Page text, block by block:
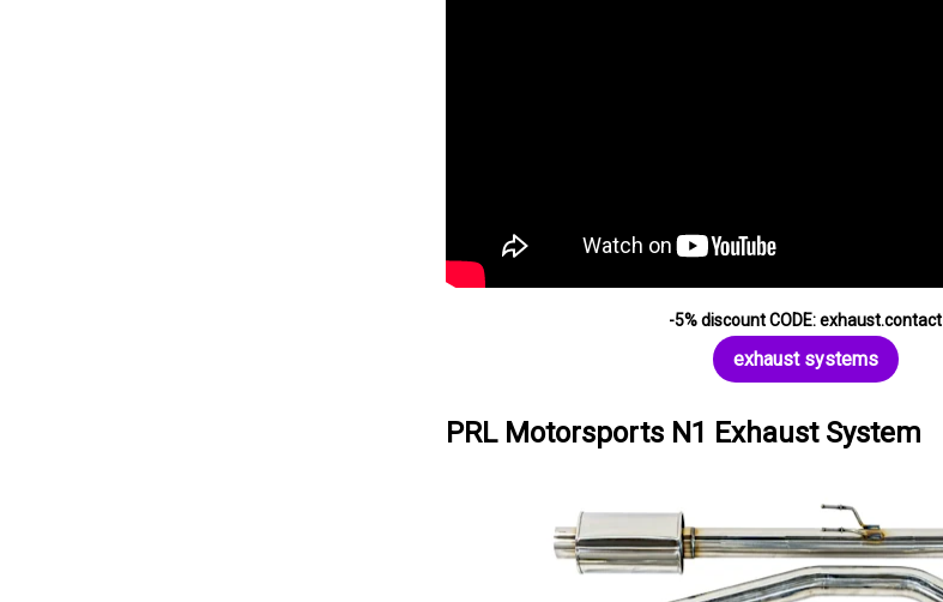
-5% discount CODE: exhaust.contact
exhaust systems
PRL Motorsports N1 Exhaust System